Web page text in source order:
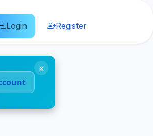
Login Register
×